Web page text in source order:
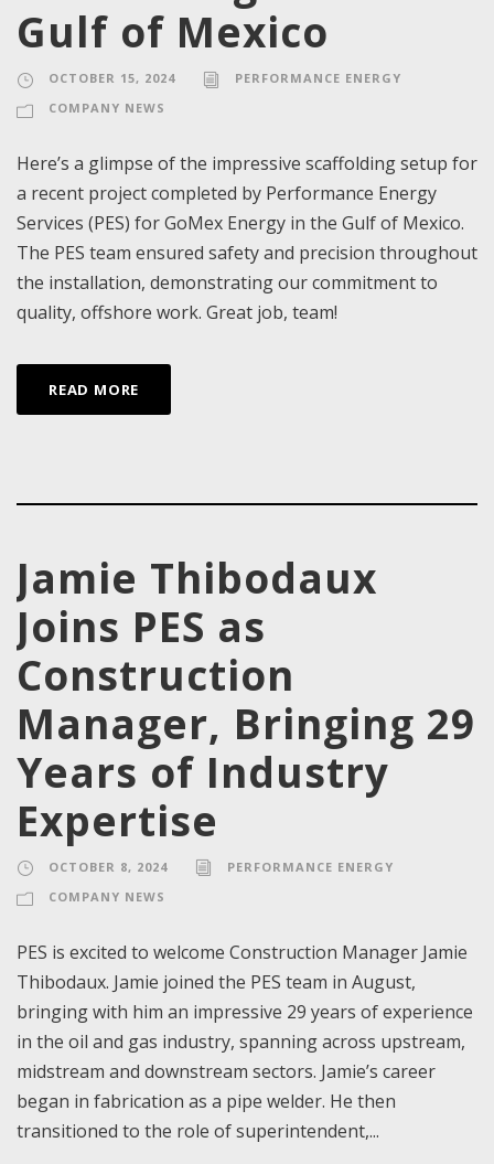
Gulf of Mexico
OCTOBER 15, 2024
PERFORMANCE ENERGY
COMPANY NEWS
Here’s a glimpse of the impressive scaffolding setup for
a recent project completed by Performance Energy
Services (PES) for GoMex Energy in the Gulf of Mexico.
The PES team ensured safety and precision throughout
the installation, demonstrating our commitment to
quality, offshore work. Great job, team!
READ MORE
Jamie Thibodaux
Joins PES as
Construction
Manager, Bringing 29
Years of Industry
Expertise
OCTOBER 8, 2024
PERFORMANCE ENERGY
COMPANY NEWS
PES is excited to welcome Construction Manager Jamie
Thibodaux. Jamie joined the PES team in August,
bringing with him an impressive 29 years of experience
in the oil and gas industry, spanning across upstream,
midstream and downstream sectors. Jamie’s career
began in fabrication as a pipe welder. He then
transitioned to the role of superintendent,...